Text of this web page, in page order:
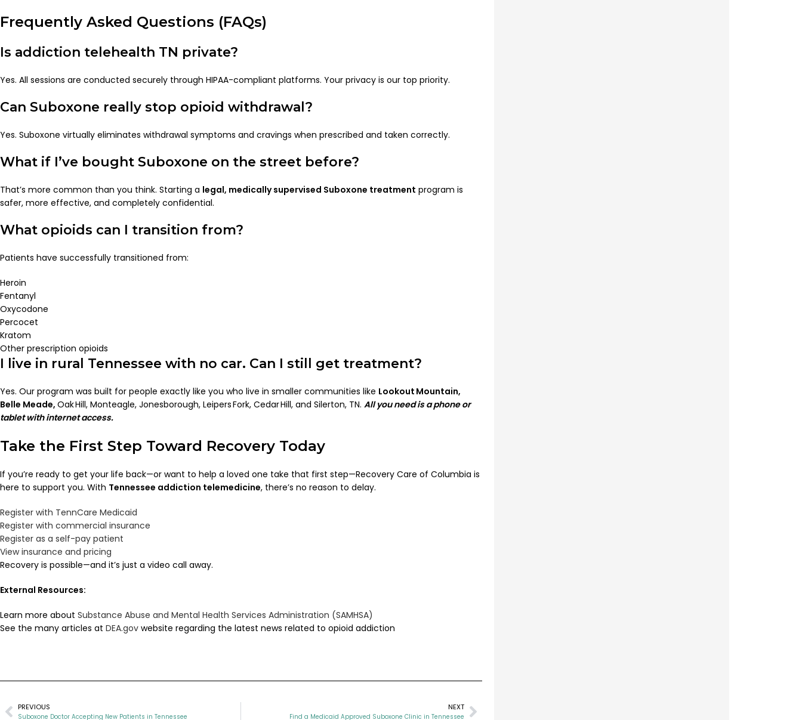
Frequently Asked Questions (FAQs)
Is addiction telehealth TN private?
Yes. All sessions are conducted securely through HIPAA-compliant platforms. Your privacy is our top priority.
Can Suboxone really stop opioid withdrawal?
Yes. Suboxone virtually eliminates withdrawal symptoms and cravings when prescribed and taken correctly.
What if I’ve bought Suboxone on the street before?
That’s more common than you think. Starting a legal, medically supervised Suboxone treatment program is
safer, more effective, and completely confidential.
What opioids can I transition from?
Patients have successfully transitioned from:
Heroin
Fentanyl
Oxycodone
Percocet
Kratom
Other prescription opioids
I live in rural Tennessee with no car. Can I still get treatment?
Yes. Our program was built for people exactly like you who live in smaller communities like Lookout Mountain,
Belle Meade, Oak Hill, Monteagle, Jonesborough, Leipers Fork, Cedar Hill, and Silerton, TN. All you need is a phone or
tablet with internet access.
Take the First Step Toward Recovery Today
If you’re ready to get your life back—or want to help a loved one take that first step—Recovery Care of Columbia is
here to support you. With Tennessee addiction telemedicine, there’s no reason to delay.
Register with TennCare Medicaid
Register with commercial insurance
Register as a self-pay patient
View insurance and pricing
Recovery is possible—and it’s just a video call away.
External Resources:
Learn more about Substance Abuse and Mental Health Services Administration (SAMHSA)
See the many articles at DEA.gov website regarding the latest news related to opioid addiction
PREVIOUS
Suboxone Doctor Accepting New Patients in Tennessee
NEXT
Find a Medicaid Approved Suboxone Clinic in Tennessee